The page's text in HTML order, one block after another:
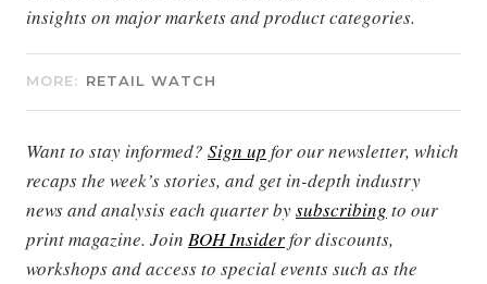
insights on major markets and product categories.
MORE: RETAIL WATCH
Want to stay informed? Sign up for our newsletter, which
recaps the week’s stories, and get in-depth industry
news and analysis each quarter bysubscribing to our
print magazine. Join BOH Insiderfor discounts,
workshops and access to special events such as the